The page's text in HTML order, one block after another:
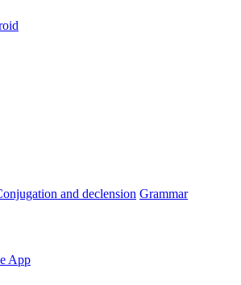
and declension Grammar
App